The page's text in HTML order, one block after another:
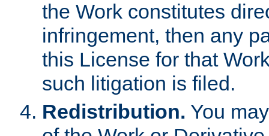
the Work constitutes
infringement, then any
this License for that
such litigation is filed.
Redistribution. You